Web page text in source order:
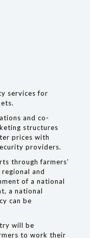
services for
and co-
structures
prices with
providers.
through farmers’
and
of a national
a national
can be
will be
to work their